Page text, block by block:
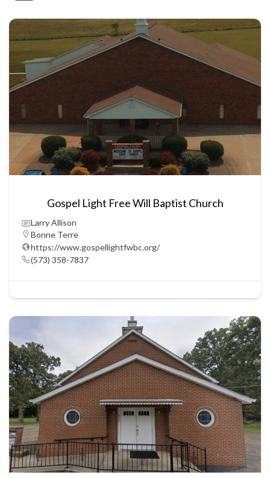
Gospel Light Free Will Baptist Church
Larry Allison
Bonne Terre
https://www.gospellightfwbc.org/
(573) 358-7837